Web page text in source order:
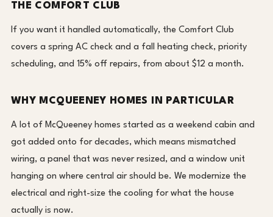
THE COMFORT CLUB
If you want it handled automatically, the Comfort Club
covers a spring AC check and a fall heating check, priority
scheduling, and 15% off repairs, from about $12 a month.
WHY MCQUEENEY HOMES IN PARTICULAR
A lot of McQueeney homes started as a weekend cabin and
got added onto for decades, which means mismatched
wiring, a panel that was never resized, and a window unit
hanging on where central air should be. We modernize the
electrical and right-size the cooling for what the house
actually is now.